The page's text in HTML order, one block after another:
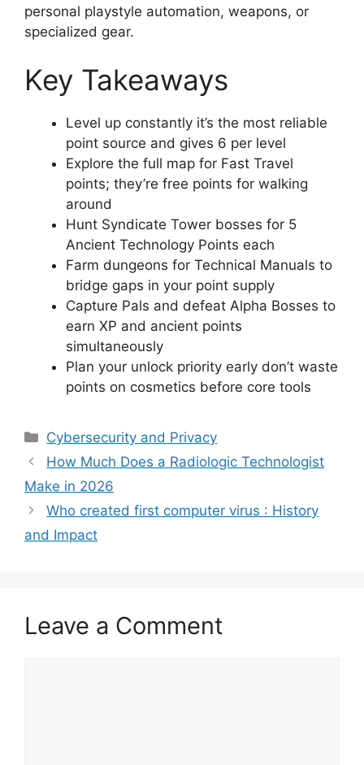
personal playstyle automation, weapons, or
specialized gear.
Key Takeaways
Level up constantly it’s the most reliable
point source and gives 6 per level
Explore the full map for Fast Travel
points; they’re free points for walking
around
Hunt Syndicate Tower bosses for 5
Ancient Technology Points each
Farm dungeons for Technical Manuals to
bridge gaps in your point supply
Capture Pals and defeat Alpha Bosses to
earn XP and ancient points
simultaneously
Plan your unlock priority early don’t waste
points on cosmetics before core tools
Categories
Cybersecurity and Privacy
How Much Does a Radiologic Technologist
Make in 2026
Who created first computer virus : History
and Impact
Leave a Comment